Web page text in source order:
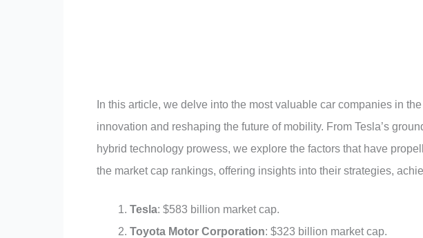
In this article, we delve into the most valuable car companies in
innovation and reshaping the future of mobility. From Tesla’s
hybrid technology prowess, we explore the factors that have
the market cap rankings, offering insights into their strategies,
Tesla: $583 billion market cap.
Toyota Motor Corporation: $323 billion market cap.